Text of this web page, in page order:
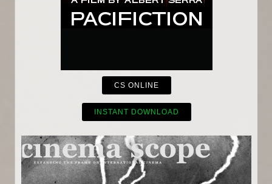
CS ONLINE
INSTANT DOWNLOAD